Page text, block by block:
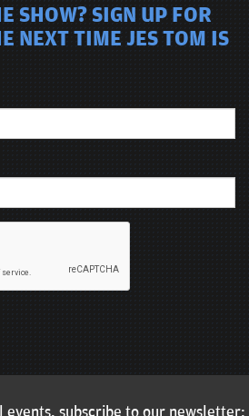
SHOW? SIGN UP FOR
NEXT TIME JES TOM IS
events, subscribe to our newsletter: